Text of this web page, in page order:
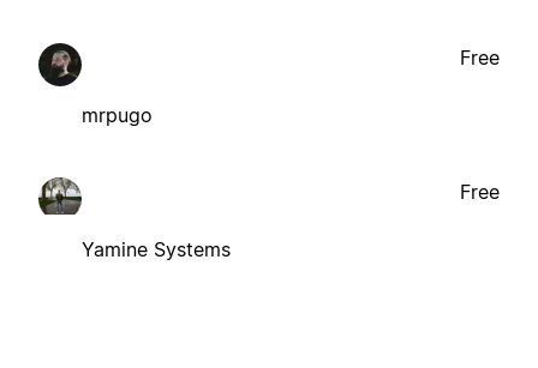
mrpugo
Free
Yamine Systems
Free